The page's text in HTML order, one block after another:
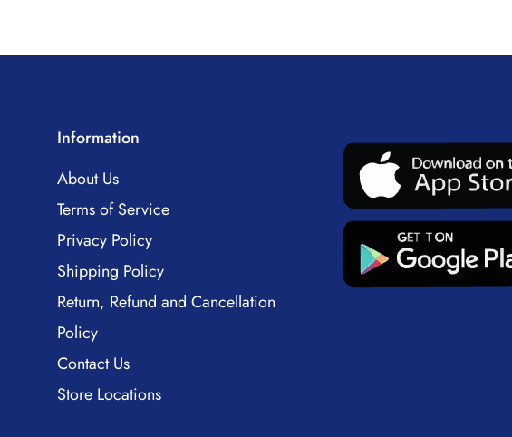
Information
About Us
Terms of Service
Privacy Policy
Shipping Policy
Return, Refund and Cancellation
Policy
Contact Us
Store Locations